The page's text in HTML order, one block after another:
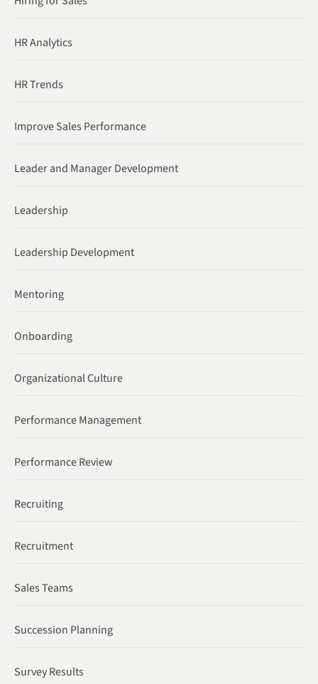
HR Analytics
HR Trends
Improve Sales Performance
Leader and Manager Development
Leadership
Leadership Development
Mentoring
Onboarding
Organizational Culture
Performance Management
Performance Review
Recruiting
Recruitment
Sales Teams
Succession Planning
Survey Results